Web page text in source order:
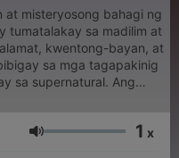
at misteryosong bahagi ng
tumatalakay sa madilim at
kwentong-bayan, at
sa mga tagapakinig
sa supernatural. Ang
itampok ang mga
For brand
Volume 1 x